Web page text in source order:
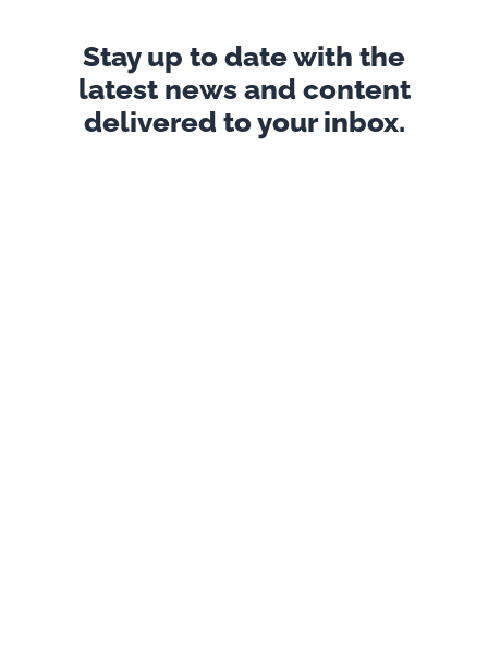
Stay up to date with the
latest news and content
delivered to your inbox.